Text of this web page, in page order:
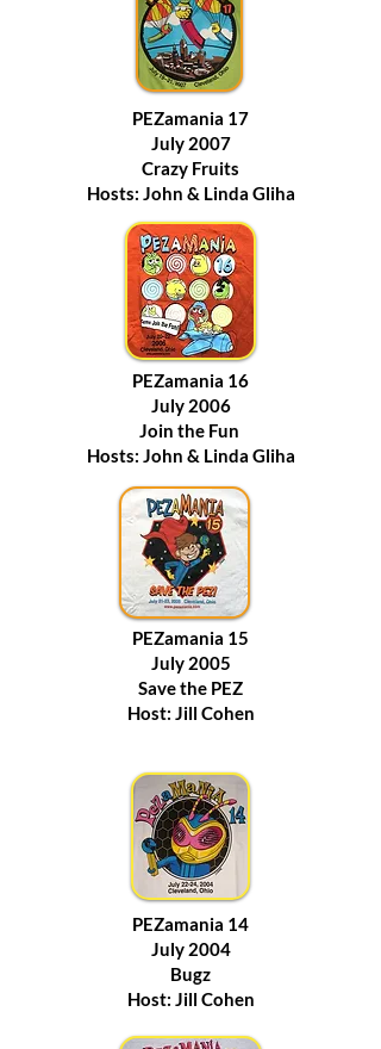
PEZamania 17
July 2007
Crazy Fruits
Hosts: John & Linda Gliha
PEZamania 16
July 2006
Join the Fun
Hosts: John & Linda Gliha
PEZamania 15
July 2005
Save the PEZ
Host: Jill Cohen
PEZamania 14
July 2004
Bugz
Host: Jill Cohen